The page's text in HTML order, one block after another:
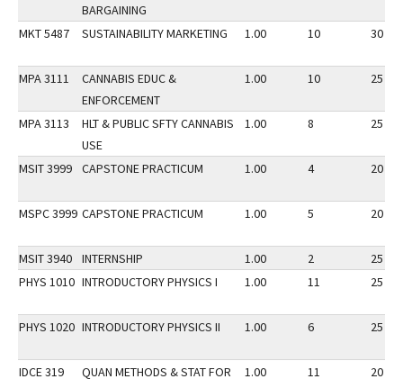
BARGAINING
MKT 5487 SUSTAINABILITY MARKETING 1.00 10 30
MPA 3111
CANNABIS EDUC &
ENFORCEMENT
1.00 10 25
MPA 3113
HLT & PUBLIC SFTY CANNABIS
USE
1.00 8 25
MSIT 3999 CAPSTONE PRACTICUM 1.00 4 20
MSPC 3999 CAPSTONE PRACTICUM 1.00 5 20
MSIT 3940 INTERNSHIP 1.00 2
25
PHYS 1010 INTRODUCTORY PHYSICS I 1.00 11 25
PHYS 1020 INTRODUCTORY PHYSICS II 1.00 6 25
IDCE 319
QUAN METHODS & STAT FOR
1.00 11 20